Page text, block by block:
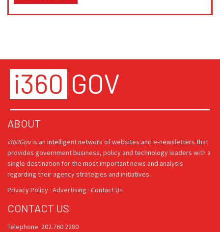
ABOUT
i360Govis an intelligent network of websites and e-newsletters that
provides government business, policy and technology leaders with a
single destination for the most important news and analysis
regarding their agency strategies and initiatives.
Privacy Policy · Advertising · Contact Us
CONTACT US
Telephone: 202.760.2280